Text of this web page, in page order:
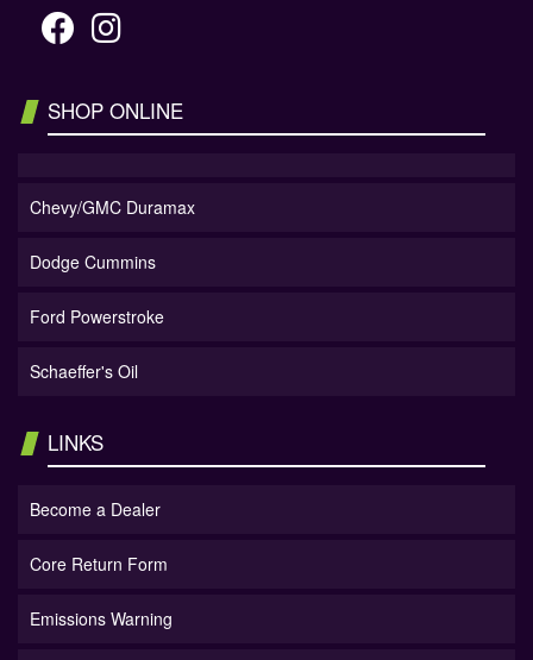
SHOP ONLINE
Chevy/GMC Duramax
Dodge Cummins
Ford Powerstroke
Schaeffer's Oil
LINKS
Become a Dealer
Core Return Form
Emissions Warning